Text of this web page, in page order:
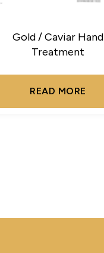
Gold / Caviar Hand
Treatment
READ MORE